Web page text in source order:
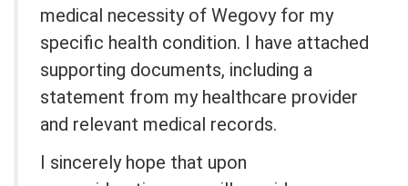
medical necessity of Wegovy for my
specific health condition. I have attached
supporting documents, including a
statement from my healthcare provider
and relevant medical records.
I sincerely hope that upon